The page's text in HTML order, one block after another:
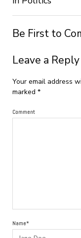
Be First to
Leave a Reply
Your email address
marked *
Comment
Name*